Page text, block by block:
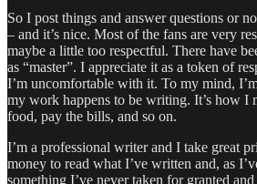
So I post things and answer questions or
– and it’s nice. Most of the fans are very
maybe a little too respectful. There have
as “master”. I appreciate it as a token of
I’m uncomfortable with it. To my mind,
my work happens to be writing. It’s how I
food, pay the bills, and so on.
I’m a professional writer and I take great
money to read what I’ve written and, as
something I’ve never taken for granted